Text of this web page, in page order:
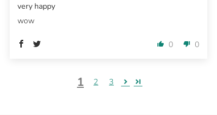
very happy
wow
0 0
1 2 3